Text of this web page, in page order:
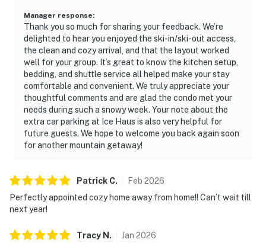
Manager response:
Thank you so much for sharing your feedback. We’re
delighted to hear you enjoyed the ski-in/ski-out access,
the clean and cozy arrival, and that the layout worked
well for your group. It’s great to know the kitchen setup,
bedding, and shuttle service all helped make your stay
comfortable and convenient. We truly appreciate your
thoughtful comments and are glad the condo met your
needs during such a snowy week. Your note about the
extra car parking at Ice Haus is also very helpful for
future guests. We hope to welcome you back again soon
for another mountain getaway!
Patrick C. Feb 2026
Perfectly appointed cozy home away from home!! Can’t wait till
next year!
Tracy N . Jan 2026